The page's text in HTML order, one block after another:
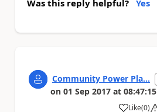
Was this reply helpful? Yes
Community Power Pla...
on 01 Sep 2017 at 08:47:15
Like(0)